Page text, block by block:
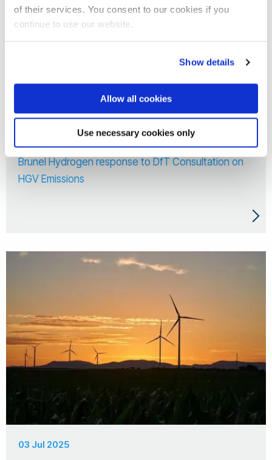
of their services. You consent to our cookies if you
continue to use our website.
Show details
Allow all cookies
Use necessary cookies only
Brunel Hydrogen response to DfT Consultation on
HGV Emissions
03 Jul 2025